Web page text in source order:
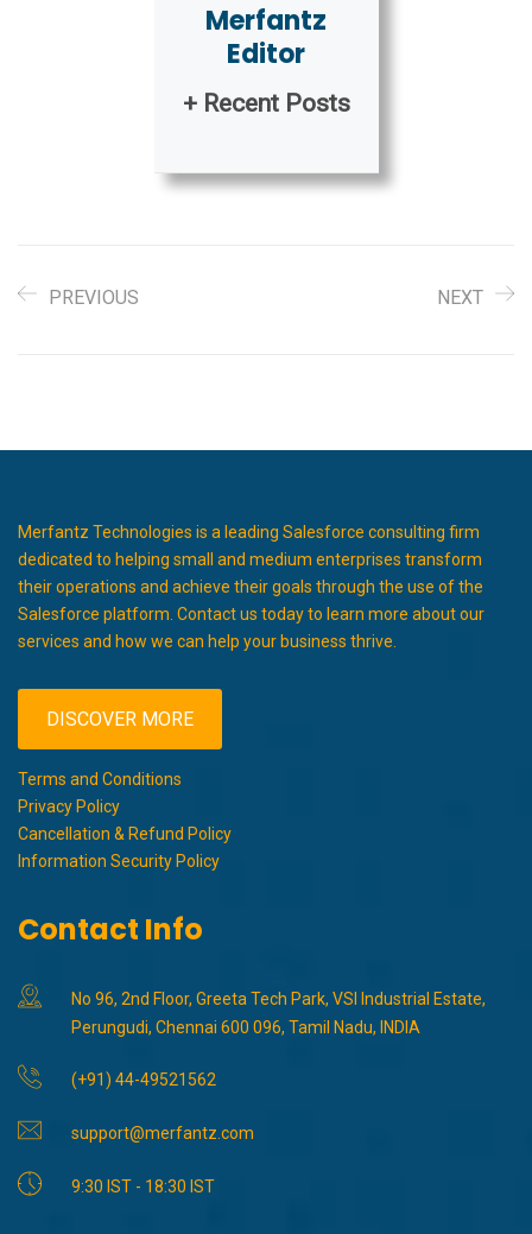
Merfantz
Editor
+ Recent Posts
PREVIOUS NEXT
Merfantz Technologies is a leading Salesforce consulting firm
dedicated to helping small and medium enterprises transform
their operations and achieve their goals through the use of the
Salesforce platform. Contact us today to learn more about our
services and how we can help your business thrive.
DISCOVER MORE
Terms and Conditions
Privacy Policy
Cancellation & Refund Policy
Information Security Policy
Contact Info
No 96, 2nd Floor, Greeta Tech Park, VSI Industrial Estate,
Perungudi, Chennai 600 096, Tamil Nadu, INDIA
(+91) 44-49521562
support@merfantz.com
9:30 IST - 18:30 IST